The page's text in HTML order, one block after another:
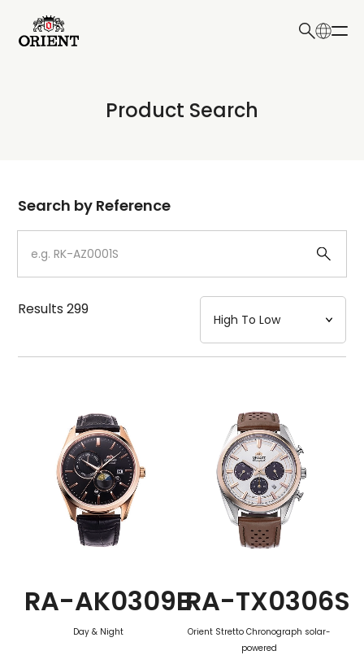
Write your search query here
Product Search
Dial
Case
Strap
Mechanism・Water Resistance
Function
Search by Reference
Results299
RA-AK0309B
Day & Night
RA-TX0306S
Orient Stretto Chronograph solar-
powered